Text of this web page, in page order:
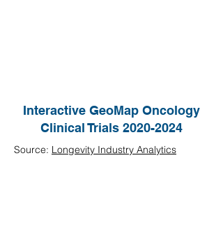
Interactive GeoMap Oncology
Clinical Trials 2020-2024
Source: Longevity Industry Analytics